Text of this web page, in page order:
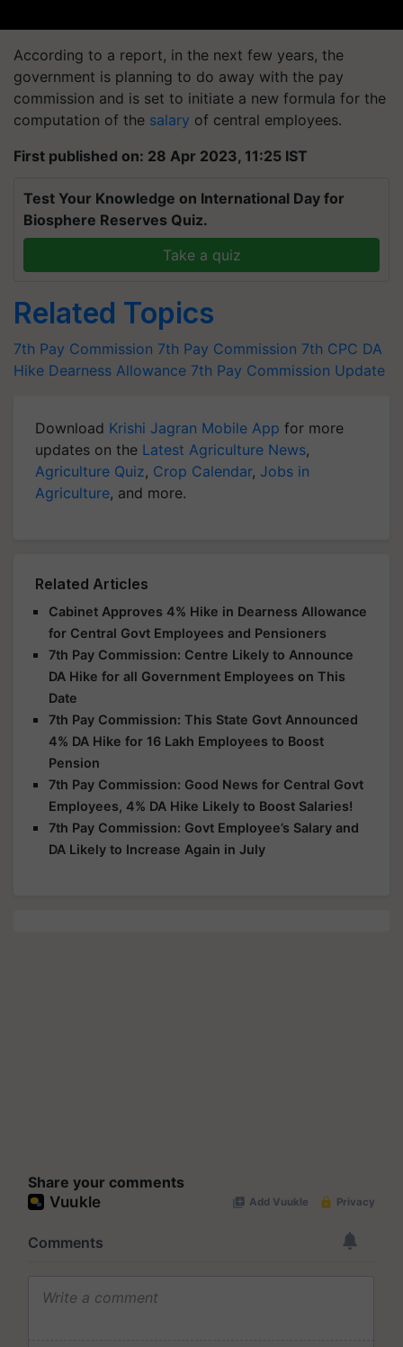
According to a report, in the next few years, the
government is planning to do away with the pay
commission and is set to initiate a new formula for the
computation of the salary of central employees.
First published on: 28 Apr 2023, 11:25 IST
Test Your Knowledge on International Day for
Biosphere Reserves Quiz.
Take a quiz
Related Topics
7th Pay Commission 7th Pay Commission 7th CPC DA
Hike Dearness Allowance 7th Pay Commission Update
Download Krishi Jagran Mobile App for more
updates on the Latest Agriculture News,
Agriculture Quiz, Crop Calendar, Jobs in
Agriculture, and more.
Related Articles
Cabinet Approves 4% Hike in Dearness Allowance
for Central Govt Employees and Pensioners
7th Pay Commission: Centre Likely to Announce
DA Hike for all Government Employees on This
Date
7th Pay Commission: This State Govt Announced
4% DA Hike for 16 Lakh Employees to Boost
Pension
7th Pay Commission: Good News for Central Govt
Employees, 4% DA Hike Likely to Boost Salaries!
7th Pay Commission: Govt Employee’s Salary and
DA Likely to Increase Again in July
Share your comments